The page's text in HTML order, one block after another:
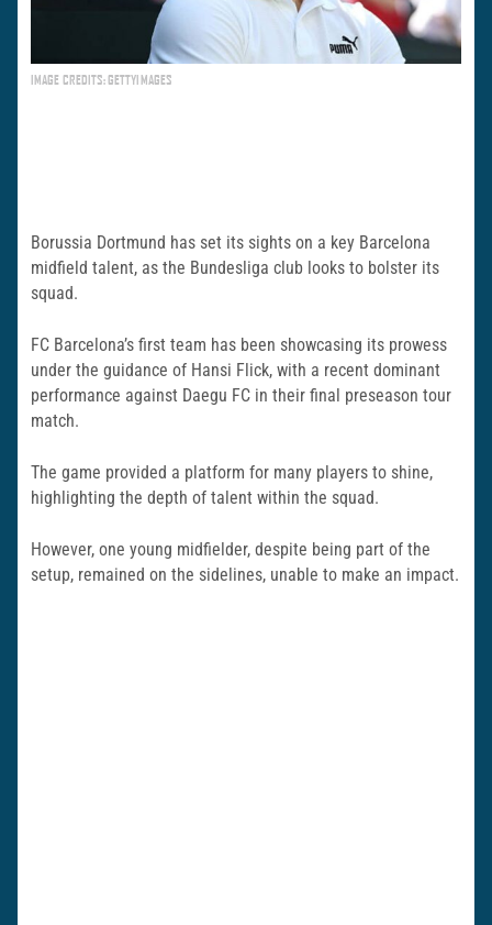
IMAGE CREDITS: GETTYIMAGES
Borussia Dortmund has set its sights on a key Barcelona
midfield talent, as the Bundesliga club looks to bolster its
squad.
FC Barcelona’s first team has been showcasing its prowess
under the guidance of Hansi Flick, with a recent dominant
performance against Daegu FC in their final preseason tour
match.
The game provided a platform for many players to shine,
highlighting the depth of talent within the squad.
However, one young midfielder, despite being part of the
setup, remained on the sidelines, unable to make an impact.